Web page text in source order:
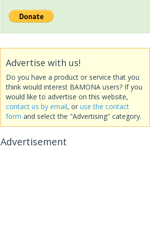
Advertise with us!
Do you have a product or service that you
think would interest BAMONA users? If you
would like to advertise on this website,
contact us by email, or use the contact
form and select the "Advertising" category.
Advertisement